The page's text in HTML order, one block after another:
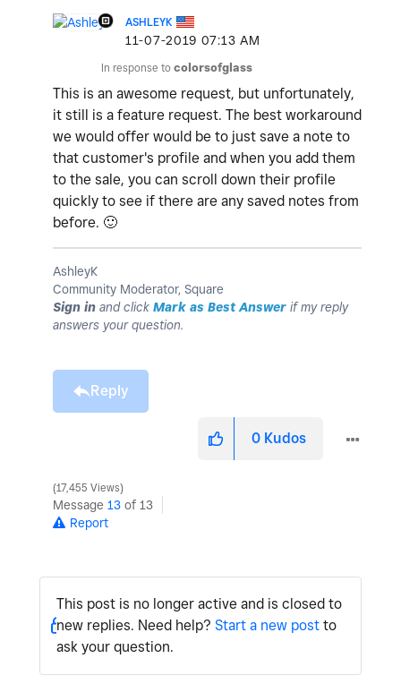
ASHLEYK
‎11-07-2019 07:13 AM
In response to colorsofglass
This is an awesome request, but unfortunately,
it still is a feature request. The best workaround
we would offer would be to just save a note to
that customer's profile and when you add them
to the sale, you can scroll down their profile
quickly to see if there are any saved notes from
before. 🙂
AshleyK
Community Moderator, Square
Sign in and click Mark as Best Answer if my reply
answers your question.
Reply
0 Kudos
17,455 Views
Message 13 of 13
Report
This post is no longer active and is closed to
new replies. Need help? Start a new postto
ask your question.